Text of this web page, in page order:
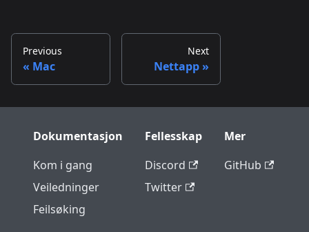
Previous
Mac
Next
Nettapp
Dokumentasjon
Kom i gang
Veiledninger
Feilsøking
Fellesskap
Discord
Twitter
Mer
GitHub